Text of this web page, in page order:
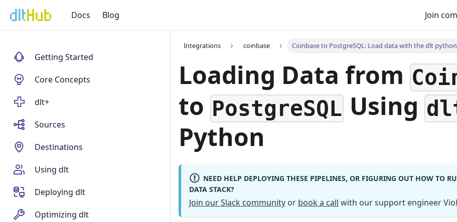
Docs Blog Join
Getting Started
Core Concepts
dlt+
Sources
Destinations
Using dlt
Deploying dlt
Optimizing dlt
Integrations coinbase Coinbase to PostgreSQL: Load data with the dlt
Loading Data from
to PostgreSQL Using
Python
NEED HELP DEPLOYING THESE PIPELINES, OR FIGURING OUT HOW TO
DATA STACK?
Join our Slack community or book a call with our support engineer